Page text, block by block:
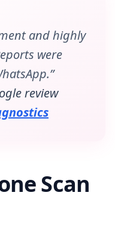
and highly
were
review
Scan